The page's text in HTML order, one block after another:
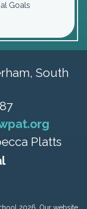
Goals
South
Platts